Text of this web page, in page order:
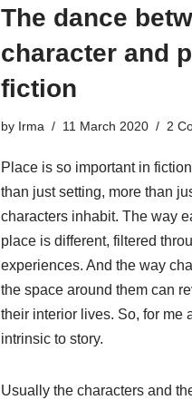
The dance
character and
fiction
by Irma 11 March 2020 2
Place is so important in
than just setting, more than
characters inhabit. The way
place is different, filtered
experiences. And the way
the space around them can
their interior lives. So, for me
intrinsic to story.
Usually the characters and